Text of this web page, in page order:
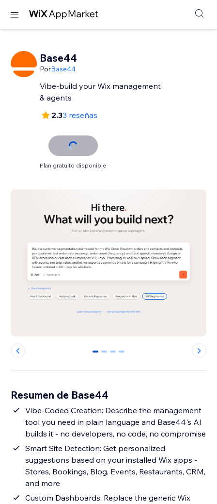
Base44
PorBase44
Vibe-build your Wix management
& agents
2.33 reseñas
Plan gratuito disponible
0 1 2 3
Resumen de Base44
Vibe-Coded Creation: Describe the management
tool you need in plain language and Base44's AI
builds it - no developers, no code, no compromise
Smart Site Detection: Get personalized
suggestions based on your installed Wix apps -
Stores, Bookings, Blog, Events, Restaurants, CRM,
and more
Custom Dashboards: Replace the generic Wix